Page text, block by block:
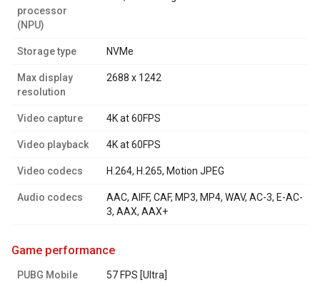
processor
(NPU)
Storage type NVMe
Max display
resolution
2688 x 1242
Video capture 4K at 60FPS
Video playback 4K at 60FPS
Video codecs H.264, H.265, Motion JPEG
Audio codecs
AAC, AIFF, CAF, MP3, MP4, WAV, AC-3, E-AC-
3, AAX, AAX+
game performance
PUBG Mobile 57 FPS [Ultra]